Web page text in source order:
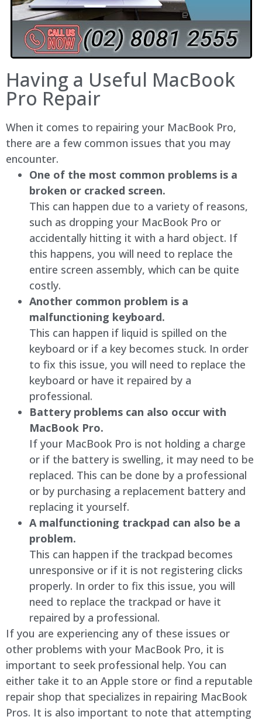
Having a Useful MacBook
Pro Repair
When it comes to repairing your MacBook Pro,
there are a few common issues that you may
encounter.
One of the most common problems is a
broken or cracked screen.
This can happen due to a variety of reasons,
such as dropping your MacBook Pro or
accidentally hitting it with a hard object. If
this happens, you will need to replace the
entire screen assembly, which can be quite
costly.
Another common problem is a
malfunctioning keyboard.
This can happen if liquid is spilled on the
keyboard or if a key becomes stuck. In order
to fix this issue, you will need to replace the
keyboard or have it repaired by a
professional.
Battery problems can also occur with
MacBook Pro.
If your MacBook Pro is not holding a charge
or if the battery is swelling, it may need to be
replaced. This can be done by a professional
or by purchasing a replacement battery and
replacing it yourself.
A malfunctioning trackpad can also be a
problem.
This can happen if the trackpad becomes
unresponsive or if it is not registering clicks
properly. In order to fix this issue, you will
need to replace the trackpad or have it
repaired by a professional.
If you are experiencing any of these issues or
other problems with your MacBook Pro, it is
important to seek professional help. You can
either take it to an Apple store or find a reputable
repair shop that specializes in repairing MacBook
Pros. It is also important to note that attempting